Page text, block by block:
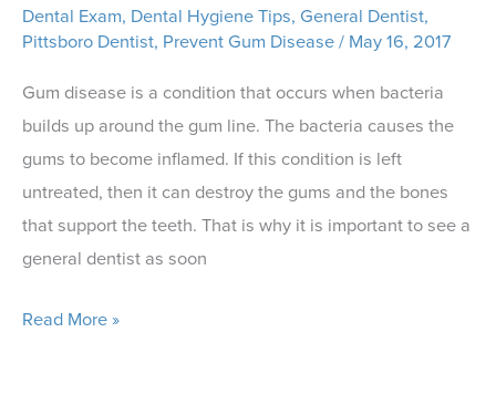
Dental Exam, Dental Hygiene Tips, General Dentist,
Pittsboro Dentist, Prevent Gum Disease/ May 16, 2017
Gum disease is a condition that occurs when bacteria
builds up around the gum line. The bacteria causes the
gums to become inflamed. If this condition is left
untreated, then it can destroy the gums and the bones
that support the teeth. That is why it is important to see a
general dentist as soon
5
Read More »